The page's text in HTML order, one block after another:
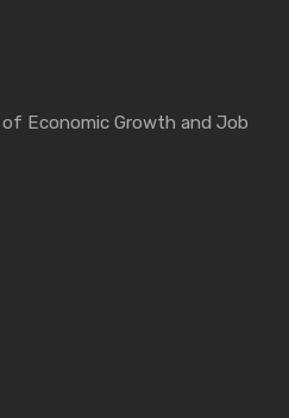
Economic Growth and Job